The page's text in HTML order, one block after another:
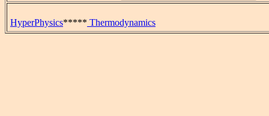
HyperPhysics***** Thermodynamics